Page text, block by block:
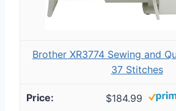
Brother XR3774 Sewing and
37 Stitches
$184.99